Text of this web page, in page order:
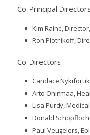
Co-Principal Directors
Kim Raine, Director,
Ron Plotnikoff,
Co-Directors
Candace
Arto Ohinmaa,
Lisa Purdy,
Donald
Paul Veugelers,